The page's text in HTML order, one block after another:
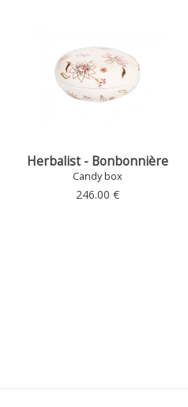
Herbalist - Bonbonnière
Candy box
246.00 €